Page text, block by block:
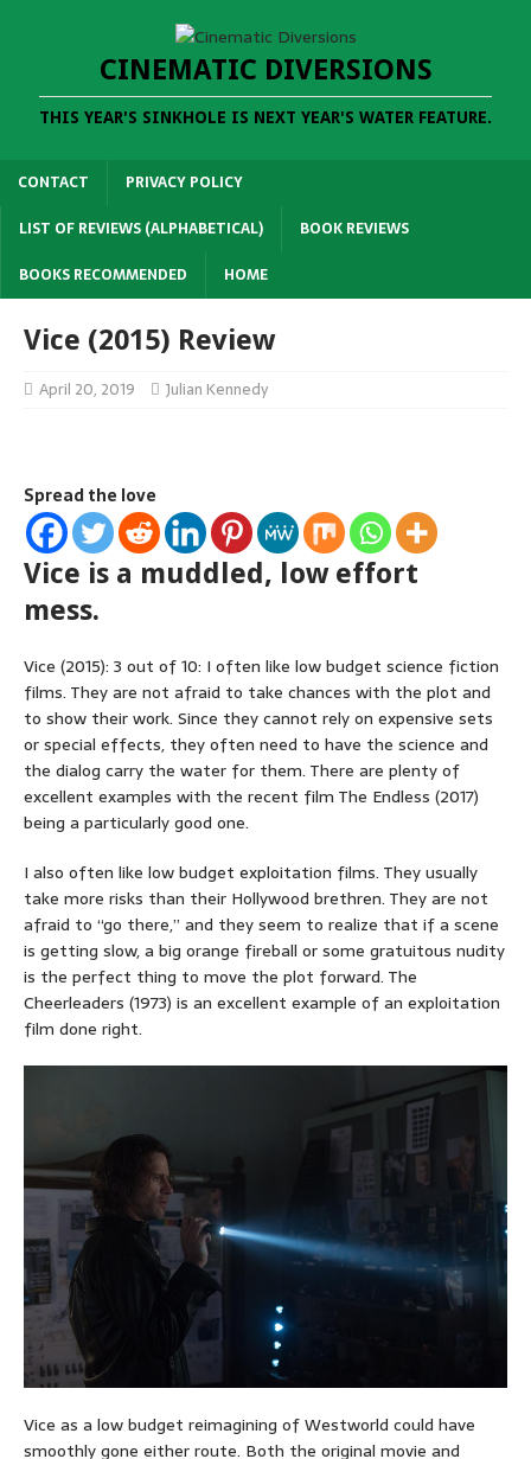
CINEMATIC DIVERSIONS
THIS YEAR'S SINKHOLE IS NEXT YEAR'S WATER FEATURE.
CONTACT
PRIVACY POLICY
LIST OF REVIEWS (ALPHABETICAL)
BOOK REVIEWS
BOOKS RECOMMENDED
HOME
Vice (2015) Review
April 20, 2019 Julian Kennedy
Spread the love
Vice is a muddled, low effort
mess.
Vice (2015): 3 out of 10: I often like low budget science fiction
films. They are not afraid to take chances with the plot and
to show their work. Since they cannot rely on expensive sets
or special effects, they often need to have the science and
the dialog carry the water for them. There are plenty of
excellent examples with the recent film The Endless (2017)
being a particularly good one.
I also often like low budget exploitation films. They usually
take more risks than their Hollywood brethren. They are not
afraid to “go there,” and they seem to realize that if a scene
is getting slow, a big orange fireball or some gratuitous nudity
is the perfect thing to move the plot forward. The
Cheerleaders (1973) is an excellent example of an exploitation
film done right.
Vice as a low budget reimagining of Westworld could have
smoothly gone either route. Both the original movie and